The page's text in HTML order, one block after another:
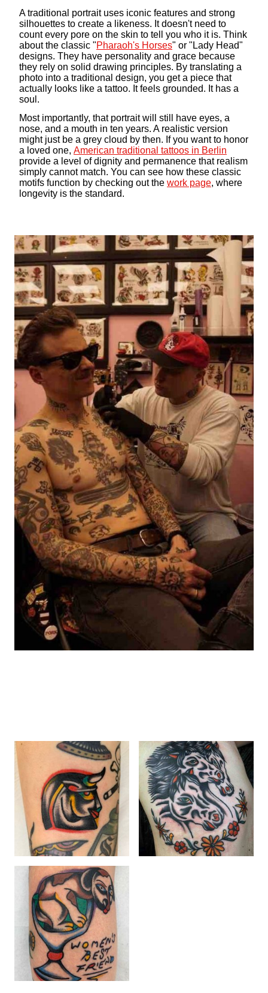
A traditional portrait uses iconic features and strong
silhouettes to create a likeness. It doesn't need to
count every pore on the skin to tell you who it is. Think
about the classic "Pharaoh's Horses" or "Lady Head"
designs. They have personality and grace because
they rely on solid drawing principles. By translating a
photo into a traditional design, you get a piece that
actually looks like a tattoo. It feels grounded. It has a
soul.
Most importantly, that portrait will still have eyes, a
nose, and a mouth in ten years. A realistic version
might just be a grey cloud by then. If you want to honor
a loved one, American traditional tattoos in Berlin
provide a level of dignity and permanence that realism
simply cannot match. You can see how these classic
motifs function by checking out the work page, where
longevity is the standard.